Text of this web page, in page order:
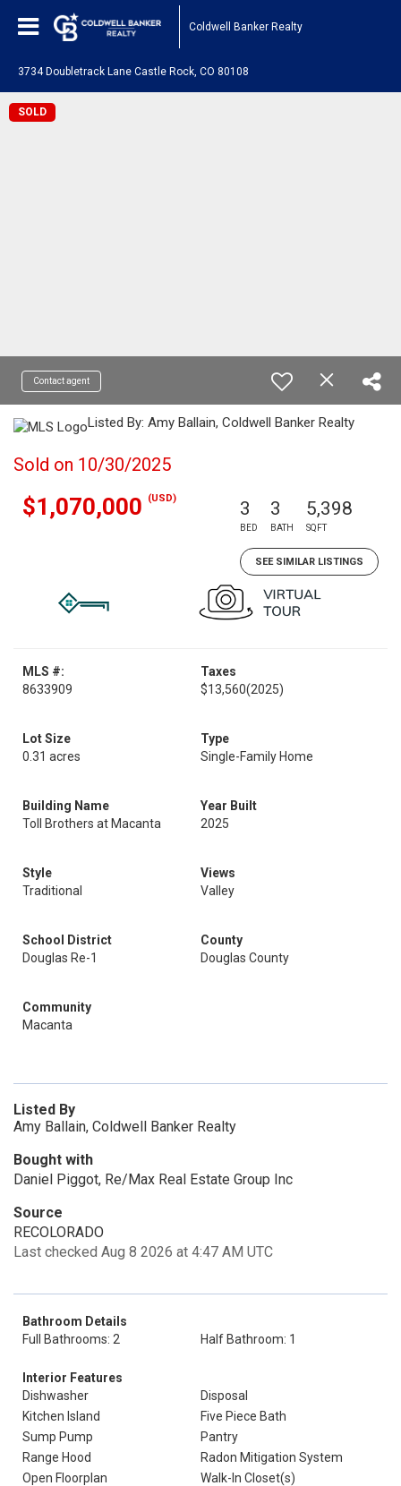
Coldwell Banker Realty
3734 Doubletrack Lane Castle Rock, CO 80108
SOLD
Contact agent
Listed By: Amy Ballain, Coldwell Banker Realty
Sold on 10/30/2025
$1,070,000 (USD) 3
BED
3
BATH
5,398
SQFT
SEE SIMILAR LISTINGS
MLS #:
8633909
Taxes
$13,560(2025)
Lot Size
0.31 acres
Type
Single-Family Home
Building Name
Toll Brothers at Macanta
Year Built
2025
Style
Traditional
Views
Valley
School District
Douglas Re-1
County
Douglas County
Community
Macanta
Listed By
Amy Ballain, Coldwell Banker Realty
Bought with
Daniel Piggot, Re/Max Real Estate Group Inc
Source
RECOLORADO
Last checked Aug 8 2026 at 4:47 AM UTC
Bathroom Details
Full Bathrooms: 2
Half Bathroom: 1
Interior Features
Dishwasher
Disposal
Kitchen Island
Five Piece Bath
Sump Pump
Pantry
Range Hood
Radon Mitigation System
Open Floorplan
Walk-In Closet(s)